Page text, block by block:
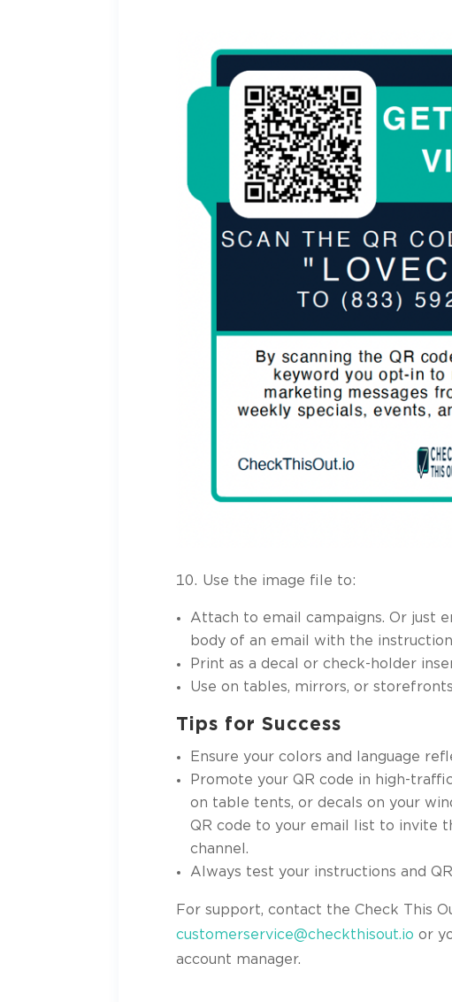
Use the image file to:
Attach to email campaigns. Or just
body of an email with the
Print as a decal or check-holder
Use on tables, mirrors, or storefronts
Tips for Success
Ensure your colors and language
Promote your QR code in high-
on table tents, or decals on your
QR code to your email list to invite
channel.
Always test your instructions and
For support, contact the Check This
customerservice@checkthisout.io or
account manager.